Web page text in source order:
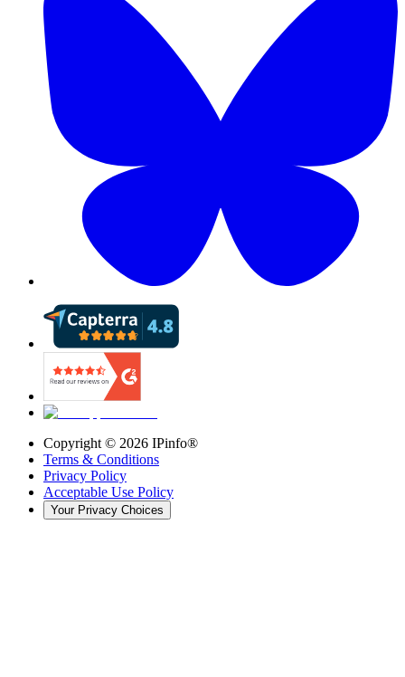
Copyright © 2026 IPinfo®
Terms & Conditions
Privacy Policy
Acceptable Use Policy
Your Privacy Choices